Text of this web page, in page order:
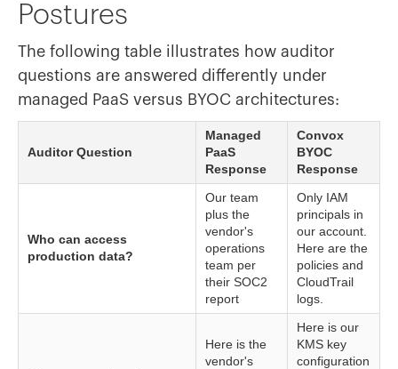
Postures
The following table illustrates how auditor
questions are answered differently under
managed PaaS versus BYOC architectures:
Auditor Question
Managed
PaaS
Response
Convox
BYOC
Response
Who can access
production data?
Our team
plus the
vendor's
operations
team per
their SOC2
report
Only IAM
principals in
our account.
Here are the
policies and
CloudTrail
logs.
Here is the
vendor's
Here is our
KMS key
configuration